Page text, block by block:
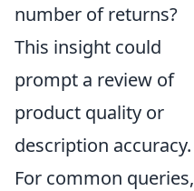
number of returns?
This insight could
prompt a review of
product quality or
description accuracy.
For common queries,